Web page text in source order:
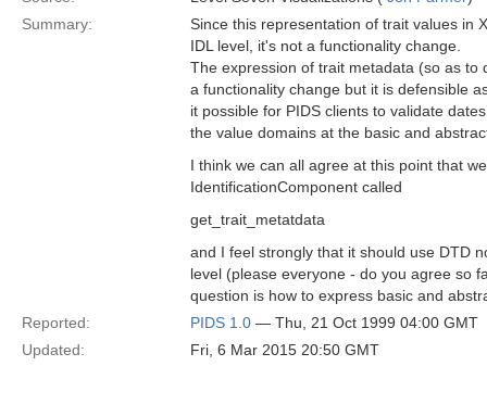
Summary:
Since this representation of trait values in
IDL level, it's not a functionality change.
The expression of trait metadata (so as to
a functionality change but it is defensible
it possible for PIDS clients to validate
the value domains at the basic and
I think we can all agree at this point that
IdentificationComponent called
get_trait_metatdata
and I feel strongly that it should use DTD
level (please everyone - do you agree so
question is how to express basic and
Reported:
PIDS 1.0 — Thu, 21 Oct 1999 04:00 GMT
Updated:
Fri, 6 Mar 2015 20:50 GMT